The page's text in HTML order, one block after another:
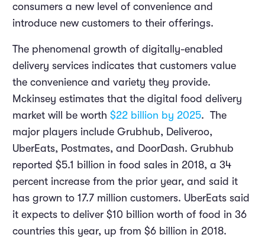
consumers a new level of convenience and
introduce new customers to their offerings.
The phenomenal growth of digitally-enabled
delivery services indicates that customers value
the convenience and variety they provide.
Mckinsey estimates that the digital food delivery
market will be worth $22 billion by 2025. The
major players include Grubhub, Deliveroo,
UberEats, Postmates, and DoorDash. Grubhub
reported $5.1 billion in food sales in 2018, a 34
percent increase from the prior year, and said it
has grown to 17.7 million customers. UberEats said
it expects to deliver $10 billion worth of food in 36
countries this year, up from $6 billion in 2018.